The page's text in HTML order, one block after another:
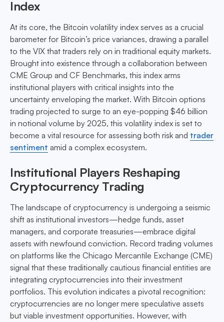
Index
At its core, the Bitcoin volatility index serves as a crucial
barometer for Bitcoin’s price variances, drawing a parallel
to the VIX that traders rely on in traditional equity markets.
Brought into existence through a collaboration between
CME Group and CF Benchmarks, this index arms
institutional players with critical insights into the
uncertainty enveloping the market. With Bitcoin options
trading projected to surge to an eye-popping $46 billion
in notional volume by 2025, this volatility index is set to
become a vital resource for assessing both risk and trader
sentiment amid a complex ecosystem.
Institutional Players Reshaping
Cryptocurrency Trading
The landscape of cryptocurrency is undergoing a seismic
shift as institutional investors—hedge funds, asset
managers, and corporate treasuries—embrace digital
assets with newfound conviction. Record trading volumes
on platforms like the Chicago Mercantile Exchange (CME)
signal that these traditionally cautious financial entities are
integrating cryptocurrencies into their investment
portfolios. This evolution indicates a pivotal recognition:
cryptocurrencies are no longer mere speculative assets
but viable investment opportunities. However, with